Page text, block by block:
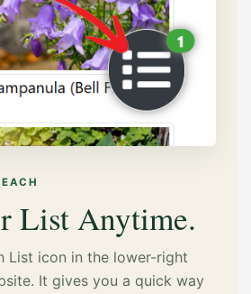
List Anytime.
List icon in the lower-right
It gives you a quick way